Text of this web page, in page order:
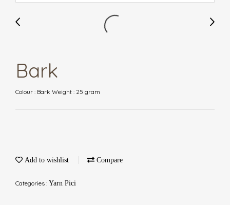
Bark
Colour : Bark Weight : 25 gram
Add to wishlist Compare
Categories : Yarn Pici